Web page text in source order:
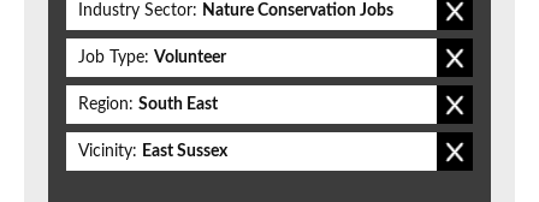
Industry Sector: Nature Conservation Jobs
Job Type: Volunteer
Region: South East
Vicinity: East Sussex